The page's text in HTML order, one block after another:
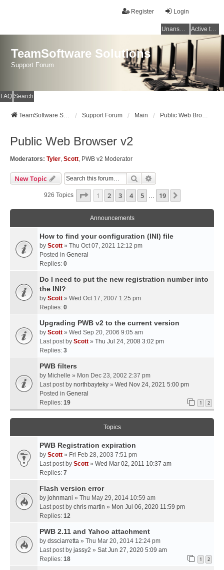
Login
Register
Unanswered topics Active topics
TeamSoftware Solutions
Support Forum
FAQ Search
TeamSoftware Solutions Support Forum Main Public Web Browser v2
Public Web Browser v2
Moderators: Tyler, Scott, PWB v2 Moderator
New Topic Search
926 Topics Page 1Of19
1 2 3 4 5 … 19
Announcements
How to find your configuration (INI) file
by Scott » Thu Oct 07, 2021 12:12 pm
Posted in General
Replies: 0
Do I need to put the new registration number into
the INI?
by Scott » Wed Oct 17, 2007 1:25 pm
Replies: 0
Upgrading PWB v2 to the current version
by Scott » Wed Sep 20, 2006 9:05 am
Last post by Scott » Thu Jul 24, 2008 3:02 pm
Replies: 3
PWB filters
by Michelle » Mon Dec 23, 2002 2:37 pm
Last post by northbayteky » Wed Nov 24, 2021 5:00 pm
Posted in General
Replies: 19 1 2
Topics
PWB Registration expiration
by Scott » Fri Feb 28, 2003 7:51 pm
Last post by Scott » Wed Mar 02, 2011 10:37 am
Replies: 7
Flash version error
by johnmani » Thu May 29, 2014 10:59 am
Last post by chris martin » Mon Jul 06, 2020 11:59 pm
Replies: 12
PWB 2.11 and Yahoo attachment
by dssciarretta » Thu Mar 20, 2014 12:24 pm
Last post by jassy2 » Sat Jun 27, 2020 5:09 am
Replies: 18 1 2